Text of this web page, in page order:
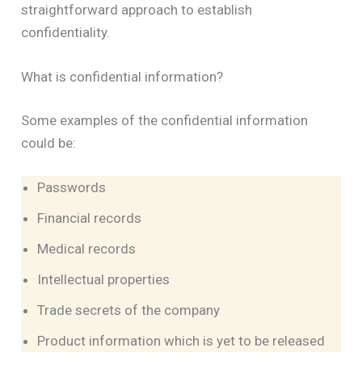
straightforward approach to establish
confidentiality.
What is confidential information?
Some examples of the confidential information
could be:
Passwords
Financial records
Medical records
Intellectual properties
Trade secrets of the company
Product information which is yet to be released